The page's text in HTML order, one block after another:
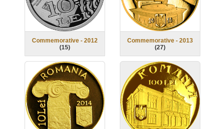
Commemorative - 2012
(15)
Commemorative - 2013
(27)